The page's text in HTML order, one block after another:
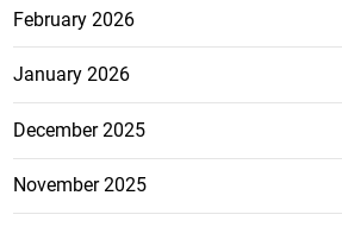
February 2026
January 2026
December 2025
November 2025